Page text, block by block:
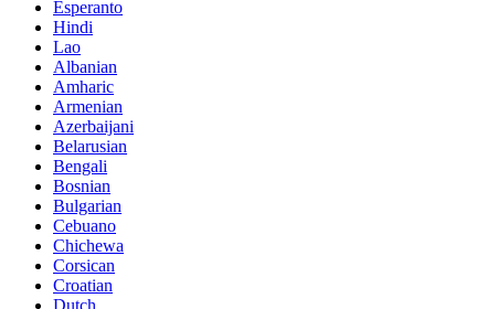
Esperanto
Hindi
Lao
Albanian
Amharic
Armenian
Azerbaijani
Belarusian
Bengali
Bosnian
Bulgarian
Cebuano
Chichewa
Corsican
Croatian